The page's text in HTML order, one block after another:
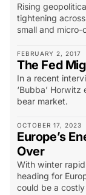
Rising
tightening
small and micro-
FEBRUARY 2, 2017
The Fed
In a recent
‘Bubba’
bear market.
OCTOBER 17, 2023
Europe’s
Over
With winter
heading for
could be a